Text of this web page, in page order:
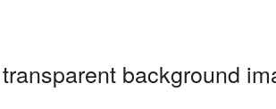
background